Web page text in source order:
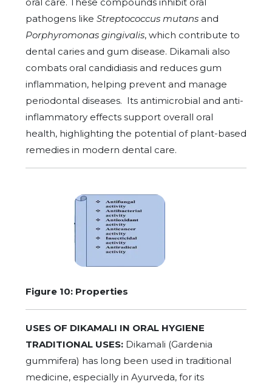
pathogens like Streptococcus mutans and
Porphyromonas gingivalis, which contribute to
dental caries and gum disease. Dikamali also
combats oral candidiasis and reduces gum
inflammation, helping prevent and manage
periodontal diseases. Its antimicrobial and anti-
inflammatory effects support overall oral
health, highlighting the potential of plant-based
remedies in modern dental care.
Figure 10: Properties
USES OF DIKAMALI IN ORAL HYGIENE
TRADITIONAL USES: Dikamali (Gardenia
gummifera) has long been used in traditional
medicine, especially in Ayurveda, for its